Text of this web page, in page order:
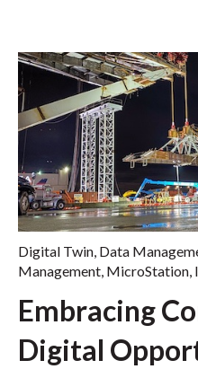
Digital Twin, Data
Management, MicroStation,
Embracing
Digital